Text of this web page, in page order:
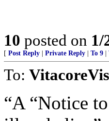
10 posted on 1/
[ Post Reply Private Reply To 9
To:
“A “Notice